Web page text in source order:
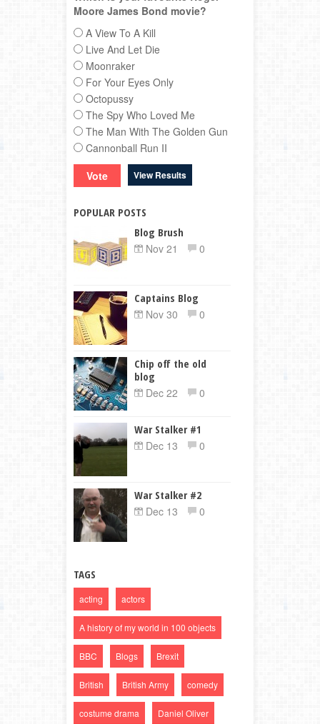
Moore James Bond movie?
A View To A Kill
Live And Let Die
Moonraker
For Your Eyes Only
Octopussy
The Spy Who Loved Me
The Man With The Golden Gun
Cannonball Run II
View Results
POPULAR POSTS
Blog Brush
Nov 21
0
Captains Blog
Nov 30
0
Chip off the old
blog
Dec 22
0
War Stalker #1
Dec 13
0
War Stalker #2
Dec 13
0
TAGS
acting actors
A history of my world in 100 objects
BBC Blogs Brexit
British British Army comedy
costume drama Daniel Oliver